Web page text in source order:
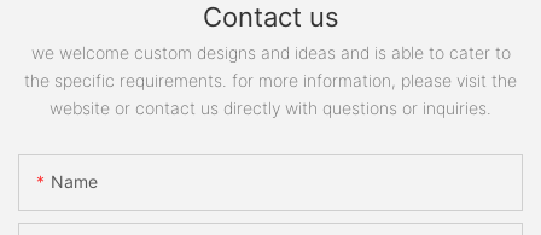
Contact us
we welcome custom designs and ideas and is able to cater to
the specific requirements. for more information, please visit the
website or contact us directly with questions or inquiries.
Name